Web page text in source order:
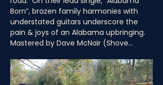
Born”, brazen family harmonies with
understated guitars underscore the
pain & joys of an Alabama upbringing.
Mastered by Dave McNair (Shove…